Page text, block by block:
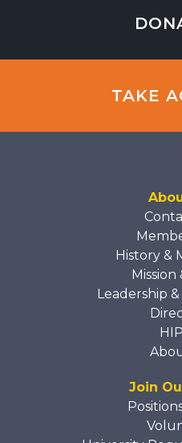
TAKE
History &
Mission
Leadership
Join